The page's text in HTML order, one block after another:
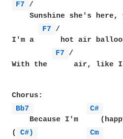
F7
Sunshine she's here,
F7
I'm a      hot air
F7
With the      air, like I
Bb7
C#
Because I'm
(
C#) Cm